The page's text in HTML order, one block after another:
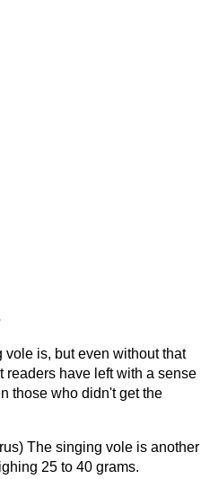
vole is, but even without that
readers have left with a sense
those who didn't get the
The singing vole is another
25 to 40 grams.